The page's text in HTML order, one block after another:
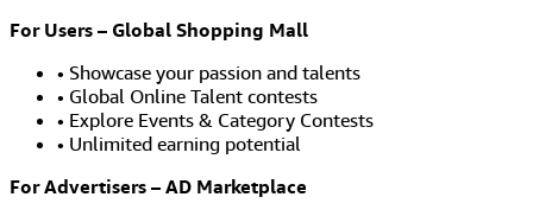
For Users – Global Shopping Mall
• Showcase your passion and talents
• Global Online Talent contests
• Explore Events & Category Contests
• Unlimited earning potential
For Advertisers – AD Marketplace